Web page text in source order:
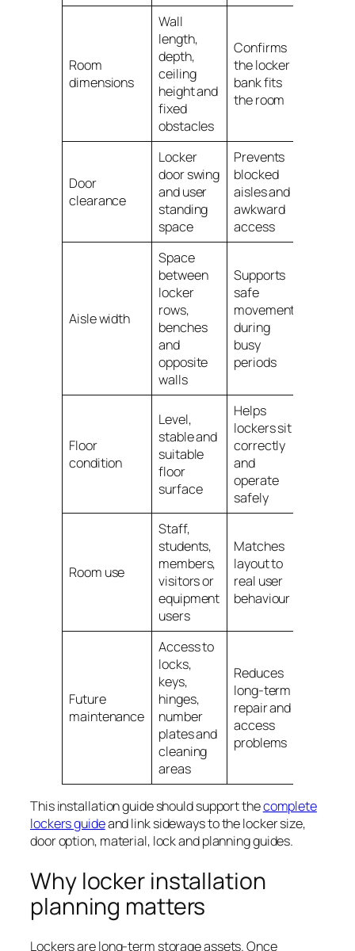
Room
dimensions
Wall
length,
depth,
ceiling
height and
fixed
obstacles
Confirms
the locker
bank fits
the room
Door
clearance
Locker
door swing
and user
standing
space
Prevents
blocked
aisles and
awkward
access
Aisle width
Space
between
locker
rows,
benches
and
opposite
walls
Supports
safe
movement
during
busy
periods
Floor
condition
Level,
stable and
suitable
floor
surface
Helps
lockers sit
correctly
and
operate
safely
Room use
Staff,
students,
members,
visitors or
equipment
users
Matches
layout to
real user
behaviour
Future
maintenance
Access to
locks,
keys,
hinges,
number
plates and
cleaning
areas
Reduces
long-term
repair and
access
problems
This installation guide should support thecomplete
lockers guideand link sideways to the locker size,
door option, material, lock and planning guides.
Why locker installation
planning matters
Lockers are long-term storage assets. Once